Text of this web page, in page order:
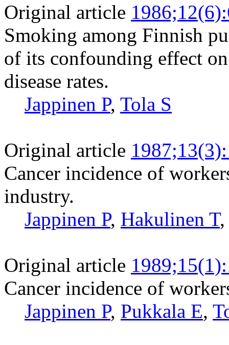
Original article
Smoking among Finnish
of its confounding effect
disease rates.
Jappinen P, Tola S
Original article
Cancer incidence of
industry.
Jappinen P, Hakulinen T
Original article
Cancer incidence of
Jappinen P, Pukkala E,